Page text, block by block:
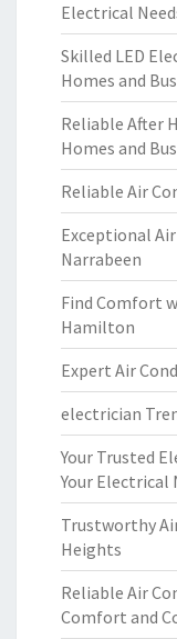
Electrical
Skilled LED
Homes and
Reliable After
Homes and
Reliable Air
Exceptional
Narrabeen
Find Comfort
Hamilton
Expert Air
electrician
Your Trusted
Your Electrical
Trustworthy
Heights
Reliable Air
Comfort and